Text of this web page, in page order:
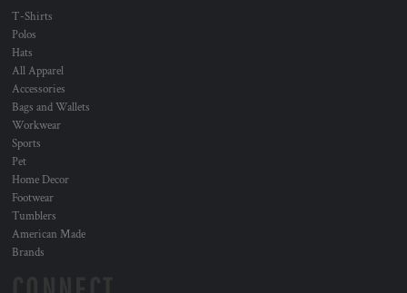
T-Shirts
Polos
Hats
All Apparel
Accessories
Bags and Wallets
Workwear
Sports
Pet
Home Decor
Footwear
Tumblers
American Made
Brands